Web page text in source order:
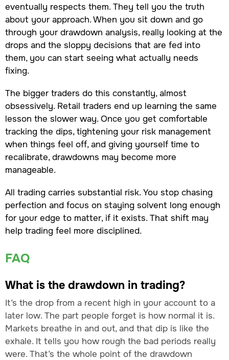
eventually respects them. They tell you the truth
about your approach. When you sit down and go
through your drawdown analysis, really looking at the
drops and the sloppy decisions that are fed into
them, you can start seeing what actually needs
fixing.
The bigger traders do this constantly, almost
obsessively. Retail traders end up learning the same
lesson the slower way. Once you get comfortable
tracking the dips, tightening your risk management
when things feel off, and giving yourself time to
recalibrate, drawdowns may become more
manageable.
All trading carries substantial risk. You stop chasing
perfection and focus on staying solvent long enough
for your edge to matter, if it exists. That shift may
help trading feel more disciplined.
FAQ
What is the drawdown in trading?
It’s the drop from a recent high in your account to a
later low. The part people forget is how normal it is.
Markets breathe in and out, and that dip is like the
exhale. It tells you how rough the bad periods really
were. That’s the whole point of the drawdown